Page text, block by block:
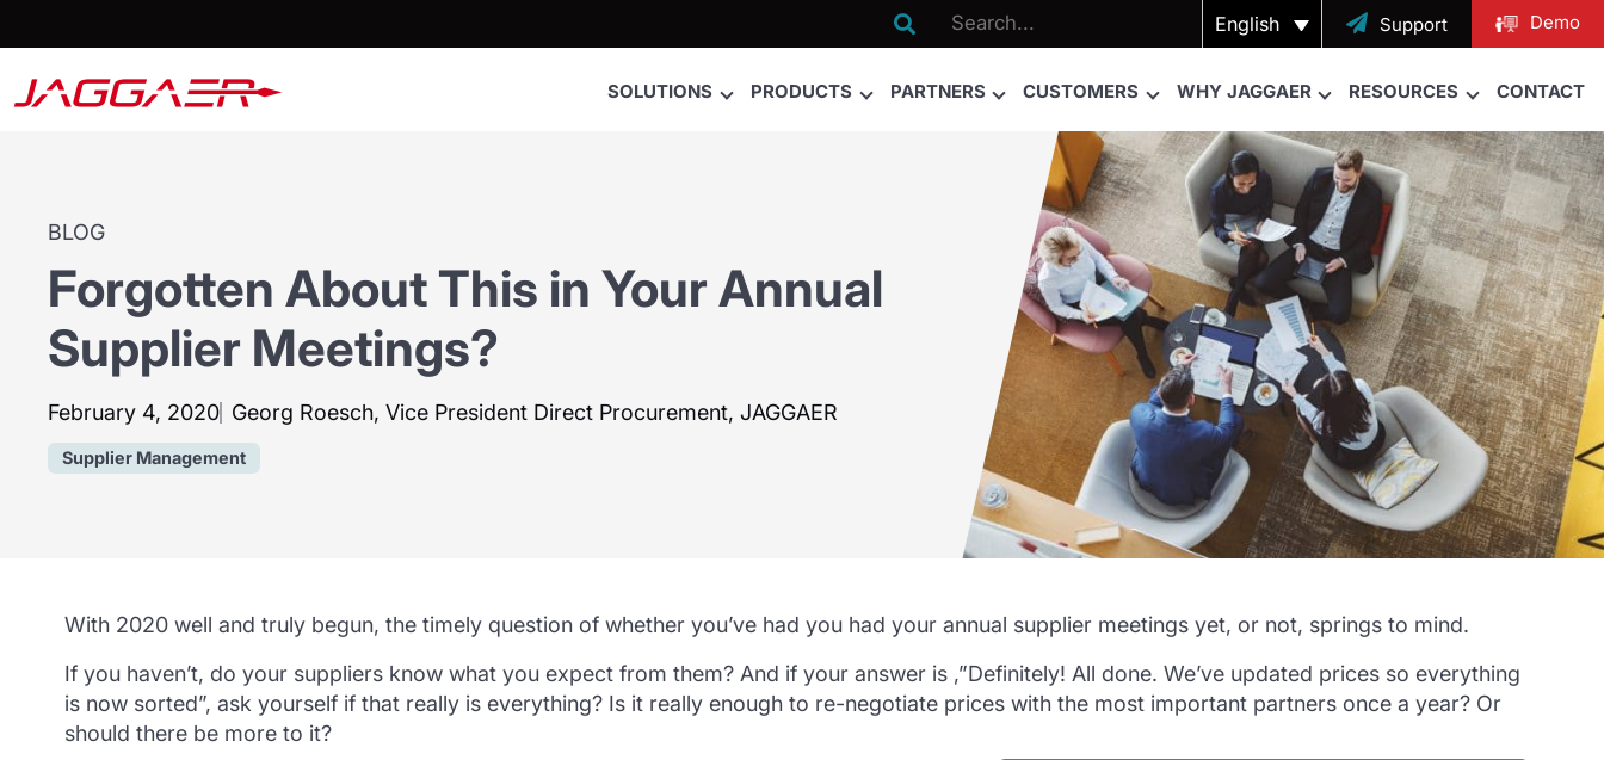
 English  Support Demo
SOLUTIONS PRODUCTS PARTNERS CUSTOMERS WHY JAGGAER RESOURCES CONTACT
BLOG
Forgotten About This in Your Annual
Supplier Meetings?
February 4, 2020 Georg Roesch, Vice President Direct Procurement, JAGGAER
Supplier Management
With 2020 well and truly begun, the timely question of whether you’ve had you had your annual supplier meetings yet, or not, springs to mind.
If you haven’t, do your suppliers know what you expect from them? And if your answer is ,”Definitely! All done. We’ve updated prices so everything
is now sorted”, ask yourself if that really is everything? Is it really enough to re-negotiate prices with the most important partners once a year? Or
should there be more to it?